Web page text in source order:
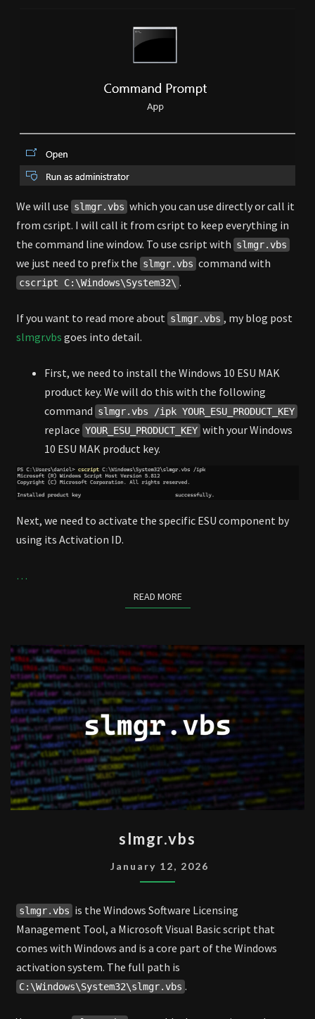
We will use slmgr.vbs which you can use directly or call it
from csript. I will call it from csript to keep everything in
the command line window. To use csript with slmgr.vbs
we just need to prefix the slmgr.vbs command with
cscript C:\Windows\System32\ .
If you want to read more about slmgr.vbs , my blog post
slmgr.vbs goes into detail.
First, we need to install the Windows 10 ESU MAK
product key. We will do this with the following
command slmgr.vbs /ipk YOUR_ESU_PRODUCT_KEY
replace YOUR_ESU_PRODUCT_KEY with your Windows
10 ESU MAK product key.
Next, we need to activate the specific ESU component by
using its Activation ID.
…
READ MOREREAD MORE
slmgr.vbs
January 12, 2026
slmgr.vbs is the Windows Software Licensing
Management Tool, a Microsoft Visual Basic script that
comes with Windows and is a core part of the Windows
activation system. The full path is
C:\Windows\System32\slmgr.vbs .